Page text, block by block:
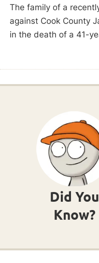
The family of a
against Cook County
in the death of a 41-
Did You
Know?